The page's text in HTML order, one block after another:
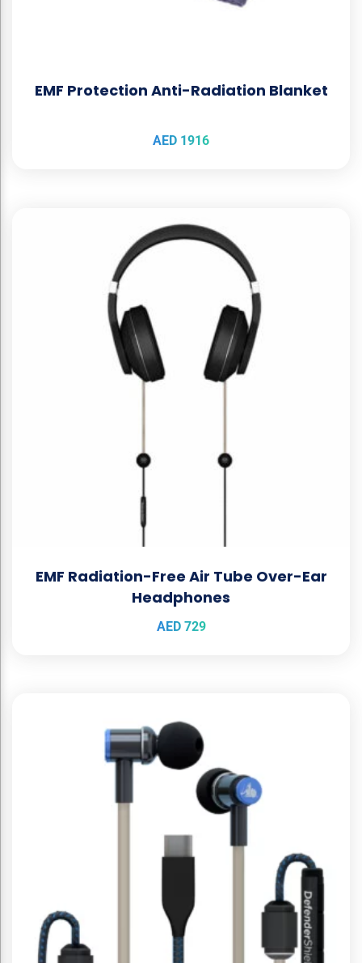
EMF Protection Anti-Radiation Blanket
AED 1916
EMF Radiation-Free Air Tube Over-Ear
Headphones
AED 729